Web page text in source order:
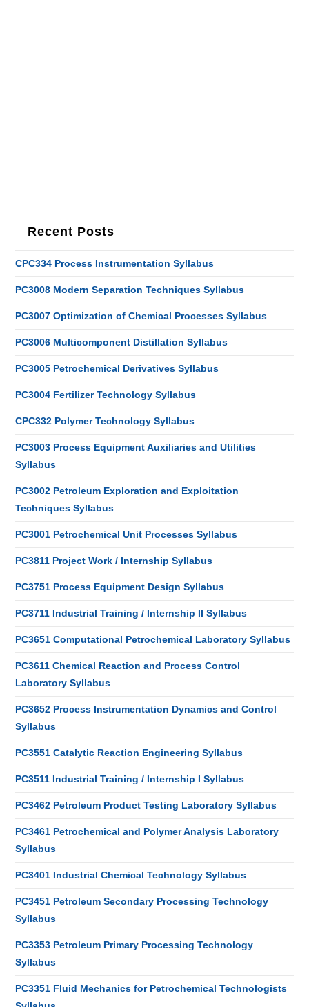
Recent Posts
CPC334 Process Instrumentation Syllabus
PC3008 Modern Separation Techniques Syllabus
PC3007 Optimization of Chemical Processes Syllabus
PC3006 Multicomponent Distillation Syllabus
PC3005 Petrochemical Derivatives Syllabus
PC3004 Fertilizer Technology Syllabus
CPC332 Polymer Technology Syllabus
PC3003 Process Equipment Auxiliaries and Utilities
Syllabus
PC3002 Petroleum Exploration and Exploitation
Techniques Syllabus
PC3001 Petrochemical Unit Processes Syllabus
PC3811 Project Work / Internship Syllabus
PC3751 Process Equipment Design Syllabus
PC3711 Industrial Training / Internship II Syllabus
PC3651 Computational Petrochemical Laboratory Syllabus
PC3611 Chemical Reaction and Process Control
Laboratory Syllabus
PC3652 Process Instrumentation Dynamics and Control
Syllabus
PC3551 Catalytic Reaction Engineering Syllabus
PC3511 Industrial Training / Internship I Syllabus
PC3462 Petroleum Product Testing Laboratory Syllabus
PC3461 Petrochemical and Polymer Analysis Laboratory
Syllabus
PC3401 Industrial Chemical Technology Syllabus
PC3451 Petroleum Secondary Processing Technology
Syllabus
PC3353 Petroleum Primary Processing Technology
Syllabus
PC3351 Fluid Mechanics for Petrochemical Technologists